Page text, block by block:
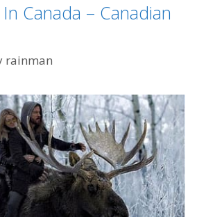
Canada – Canadian
rainman